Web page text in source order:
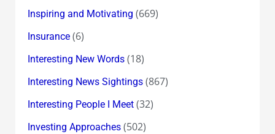
Inspiring and Motivating (669)
Insurance(6)
Interesting New Words(18)
Interesting News Sightings(867)
Interesting People I Meet(32)
Investing Approaches(502)